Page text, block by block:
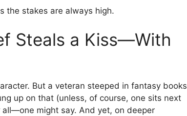
the stakes are always high.
Steals a Kiss—With
But a veteran steeped in fantasy books
up on that (unless, of course, one sits next
might say. And yet, on deeper